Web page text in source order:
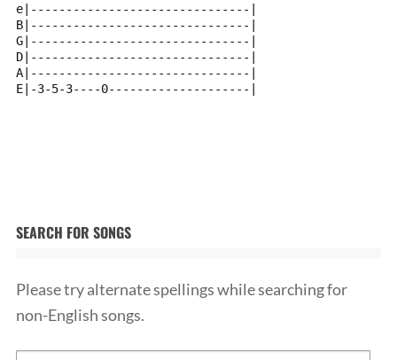
e|-------------------------------|
B|-------------------------------|
G|-------------------------------|
D|-------------------------------|
A|-------------------------------|
E|-3-5-3----0--------------------|
SEARCH FOR SONGS
Please try alternate spellings while searching for
non-English songs.